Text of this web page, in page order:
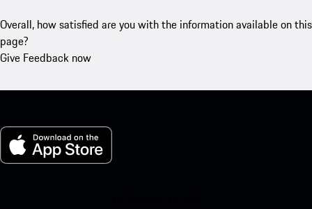
Overall, how satisfied are you with the information available on this
page?
Give Feedback now